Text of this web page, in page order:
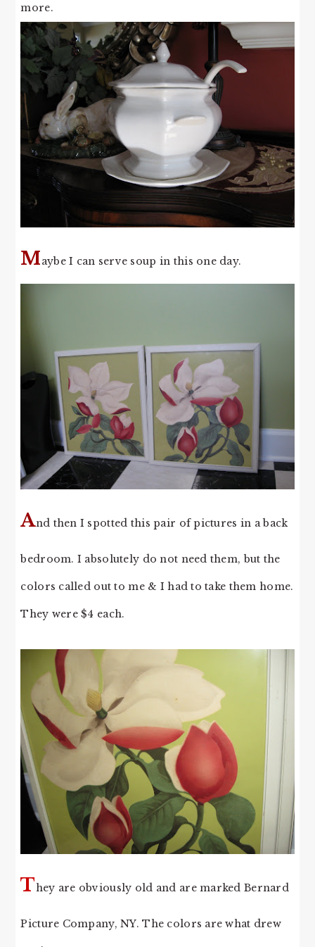
more.
Maybe I can serve soup in this one day.
And then I spotted this pair of pictures in a back
bedroom. I absolutely do not need them, but the
colors called out to me & I had to take them home.
They were $4 each.
They are obviously old and are marked Bernard
Picture Company, NY. The colors are what drew